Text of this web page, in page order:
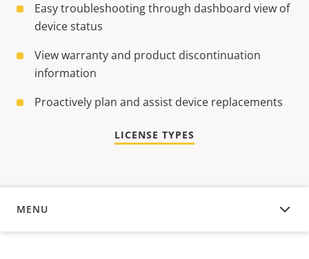
Easy troubleshooting through dashboard view of
device status
View warranty and product discontinuation
information
Proactively plan and assist device replacements
LICENSE TYPES
MENU
OVERVIEW